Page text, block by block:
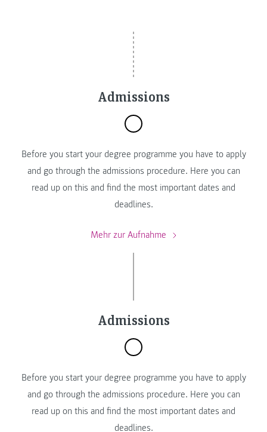
Admissions
Before you start your degree programme you have to apply
and go through the admissions procedure. Here you can
read up on this and find the most important dates and
deadlines.
Mehr zur Aufnahme
Admissions
Before you start your degree programme you have to apply
and go through the admissions procedure. Here you can
read up on this and find the most important dates and
deadlines.